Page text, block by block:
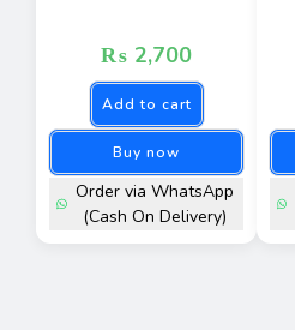
₨ 2,700
Add to cart
Buy now
Order via WhatsApp
(Cash On Delivery)